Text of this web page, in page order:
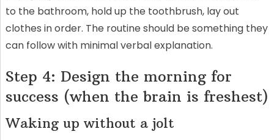
to the bathroom, hold up the toothbrush, lay out
clothes in order. The routine should be something they
can follow with minimal verbal explanation.
Step 4: Design the morning for
success (when the brain is freshest)
Waking up without a jolt